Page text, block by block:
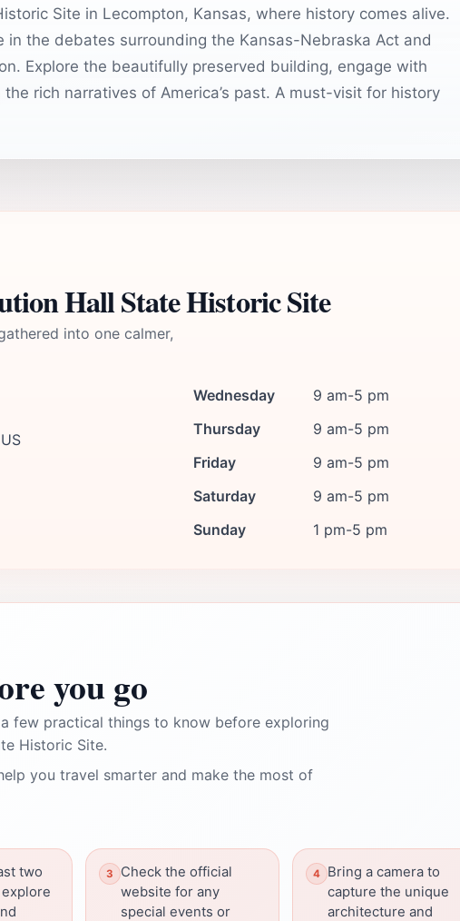
Site in Lecompton, Kansas, where history comes alive.
the debates surrounding the Kansas-Nebraska Act and
Explore the beautifully preserved building, engage with
rich narratives of America’s past. A must-visit for history
Hall State Historic Site
into one calmer,
Wednesday
9 am-5 pm
Thursday
9 am-5 pm
Friday
9 am-5 pm
Saturday
9 am-5 pm
Sunday
1 pm-5 pm
you go
a few practical things to know before exploring
Historic Site.
you travel smarter and make the most of
two
Check the official
website for any
special events or
Bring a camera to
capture the unique
architecture and